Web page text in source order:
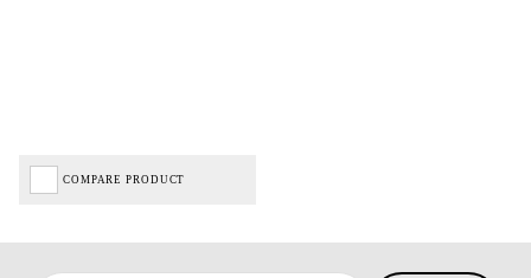
COMPARE PRODUCT